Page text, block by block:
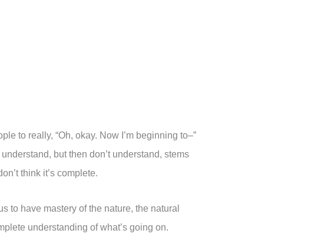
to really, “Oh, okay. Now I’m beginning to–”
but then don’t understand, stems
think it’s complete.
to have mastery of the nature, the natural
understanding of what’s going on.